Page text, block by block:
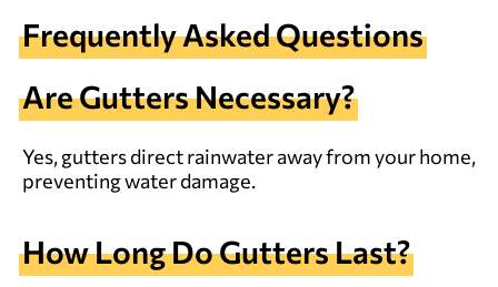
Frequently Asked Questions
Are Gutters Necessary?
Yes, gutters direct rainwater away from your home,
preventing water damage.
How Long Do Gutters Last?